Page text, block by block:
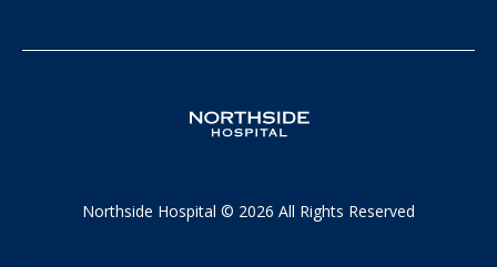
Northside Hospital © 2026 All Rights Reserved